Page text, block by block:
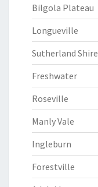
Bilgola Plateau
Longueville
Sutherland Shire
Freshwater
Roseville
Manly Vale
Ingleburn
Forestville